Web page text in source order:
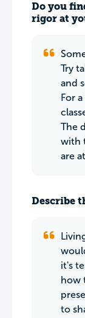
Do you
rigor at
Try
and
For
The
with
are
Describe
it's
how
to